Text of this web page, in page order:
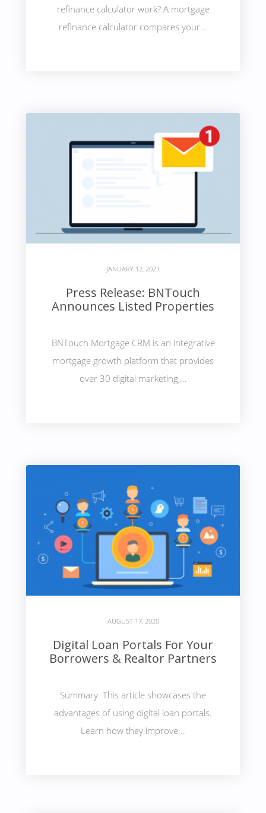
refinance calculator work? A mortgage
refinance calculator compares your...
JANUARY 12, 2021
Press Release: BNTouch
Announces Listed Properties
BNTouch Mortgage CRM is an integrative
mortgage growth platform that provides
over 30 digital marketing,...
AUGUST 17, 2020
Digital Loan Portals For Your
Borrowers & Realtor Partners
Summary This article showcases the
advantages of using digital loan portals.
Learn how they improve...